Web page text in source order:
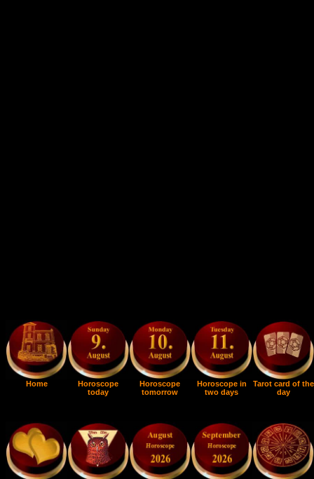
Home
Horoscope
today
Horoscope
tomorrow
Horoscope in
two days
Tarot card of the
day